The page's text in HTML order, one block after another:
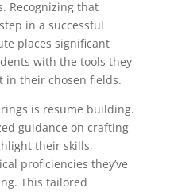
Recognizing that
in a successful
places significant
with the tools they
in their chosen fields.
is resume building.
guidance on crafting
their skills,
proficiencies they’ve
This tailored